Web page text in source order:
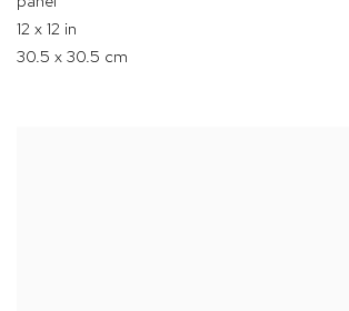
12 x 12 in
30.5 x 30.5 cm